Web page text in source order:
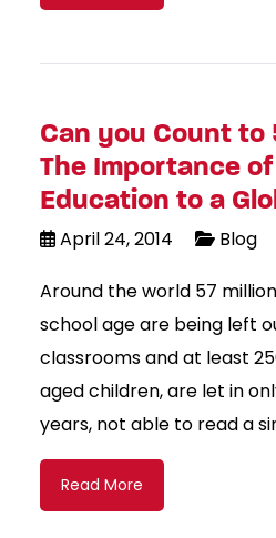
Can you Count to
The Importance
Education to a
April 24, 2014 Blog
Around the world 57
school age are being left
classrooms and at least
aged children, are let in
years, not able to read a
Read More